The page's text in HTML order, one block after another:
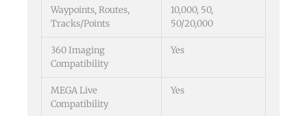
Waypoints, Routes,
Tracks/Points
10,000, 50,
50/20,000
360 Imaging
Compatibility
Yes
MEGA Live
Compatibility
Yes